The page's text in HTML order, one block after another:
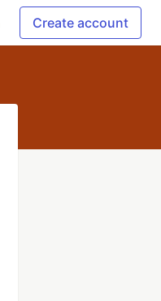
Create account